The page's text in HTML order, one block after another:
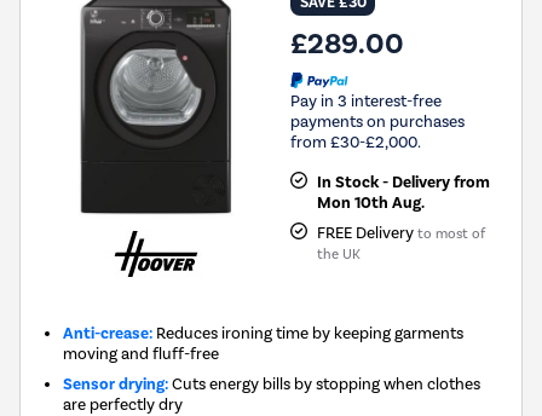
£289.00
Pay in 3 interest-free
payments on purchases
from £30-£2,000.
In Stock - Delivery from
Mon 10th Aug.
FREE Delivery to most of
the UK
Anti-crease: Reduces ironing time by keeping garments
moving and fluff-free
Sensor drying:Cuts energy bills by stopping when clothes
are perfectly dry